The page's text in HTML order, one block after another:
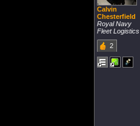
Calvin
Chesterfield
Royal Navy
Fleet Logistics
2